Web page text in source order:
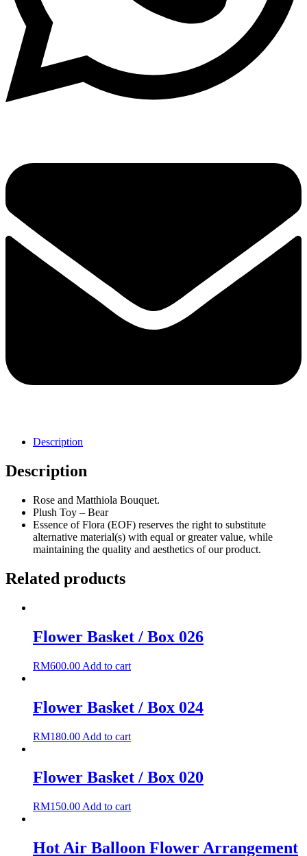
Description
Description
Rose and Matthiola Bouquet.
Plush Toy – Bear
Essence of Flora (EOF) reserves the right to substitute
alternative material(s) with equal or greater value, while
maintaining the quality and aesthetics of our product.
Related products
Flower Basket / Box 026
RM600.00 Add to cart
Flower Basket / Box 024
RM180.00 Add to cart
Flower Basket / Box 020
RM150.00 Add to cart
Hot Air Balloon Flower Arrangement